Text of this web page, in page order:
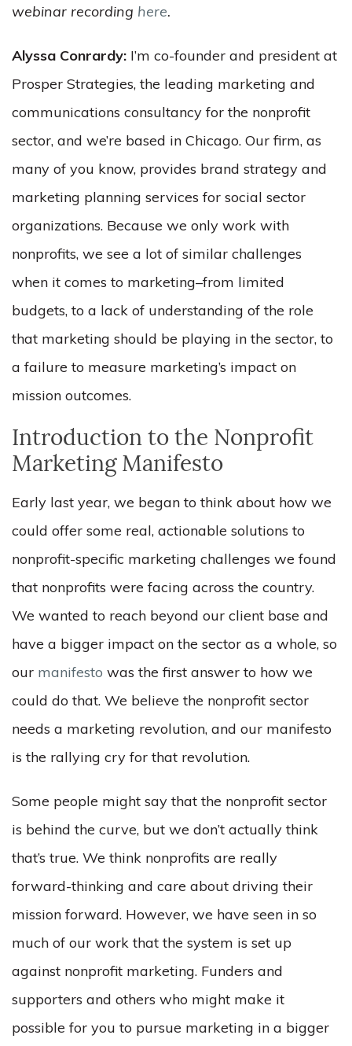
webinar recording here.
Alyssa Conrardy: I’m co-founder and president at
Prosper Strategies, the leading marketing and
communications consultancy for the nonprofit
sector, and we’re based in Chicago. Our firm, as
many of you know, provides brand strategy and
marketing planning services for social sector
organizations. Because we only work with
nonprofits, we see a lot of similar challenges
when it comes to marketing–from limited
budgets, to a lack of understanding of the role
that marketing should be playing in the sector, to
a failure to measure marketing’s impact on
mission outcomes.
Introduction to the Nonprofit
Marketing Manifesto
Early last year, we began to think about how we
could offer some real, actionable solutions to
nonprofit-specific marketing challenges we found
that nonprofits were facing across the country.
We wanted to reach beyond our client base and
have a bigger impact on the sector as a whole, so
our manifesto was the first answer to how we
could do that. We believe the nonprofit sector
needs a marketing revolution, and our manifesto
is the rallying cry for that revolution.
Some people might say that the nonprofit sector
is behind the curve, but we don’t actually think
that’s true. We think nonprofits are really
forward-thinking and care about driving their
mission forward. However, we have seen in so
much of our work that the system is set up
against nonprofit marketing. Funders and
supporters and others who might make it
possible for you to pursue marketing in a bigger